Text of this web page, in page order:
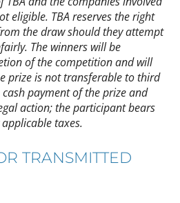
eligible. TBA reserves the right
the draw should they attempt
The winners will be
of the competition and will
prize is not transferable to third
payment of the prize and
action; the participant bears
taxes.
TRANSMITTED